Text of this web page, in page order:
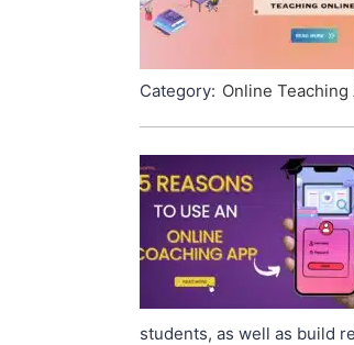
Category: Online Teaching
students, as well as build